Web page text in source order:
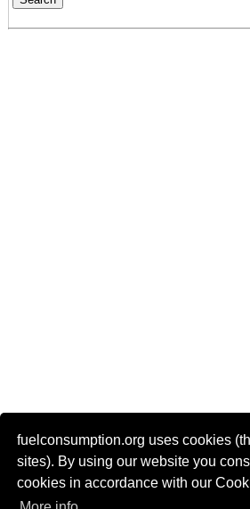
fuelconsumption.org uses cookies
sites). By using our website you
cookies in accordance with our
Actual link to this page:
Most of the car data is uploaded by visitors of the site.
warranty or any representation of accuracy, timeliness